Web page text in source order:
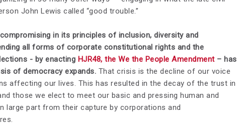
John Lewis called “good trouble.”
in its principles of inclusion, diversity and
all forms of corporate constitutional rights and the
- by enacting HJR48, the We the People Amendment– has
of democracy expands. That crisis is the decline of our voice
affecting our lives. This has resulted in the decay of the trust in
those we elect to meet our basic and pressing human and
large part from their capture by corporations and